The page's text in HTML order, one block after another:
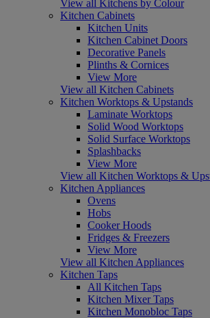
View all Kitchens by Colour
Kitchen Cabinets
Kitchen Units
Kitchen Cabinet Doors
Decorative Panels
Plinths & Cornices
View More
View all Kitchen Cabinets
Kitchen Worktops & Upstands
Laminate Worktops
Solid Wood Worktops
Solid Surface Worktops
Splashbacks
View More
View all Kitchen Worktops &
Kitchen Appliances
Ovens
Hobs
Cooker Hoods
Fridges & Freezers
View More
View all Kitchen Appliances
Kitchen Taps
All Kitchen Taps
Kitchen Mixer Taps
Kitchen Monobloc Taps